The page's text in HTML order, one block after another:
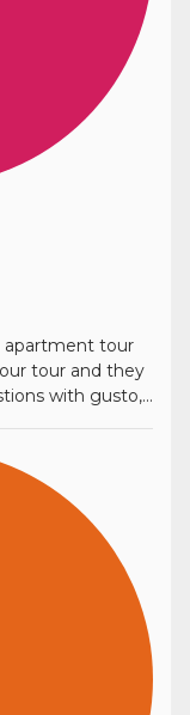
apartment tour
tour and they
with gusto,...